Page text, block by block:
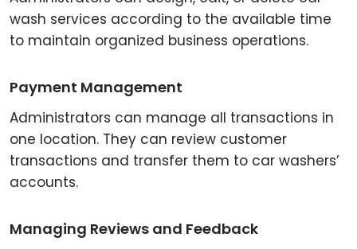
wash services according to the available time
to maintain organized business operations.
Payment Management
Administrators can manage all transactions in
one location. They can review customer
transactions and transfer them to car washers’
accounts.
Managing Reviews and Feedback